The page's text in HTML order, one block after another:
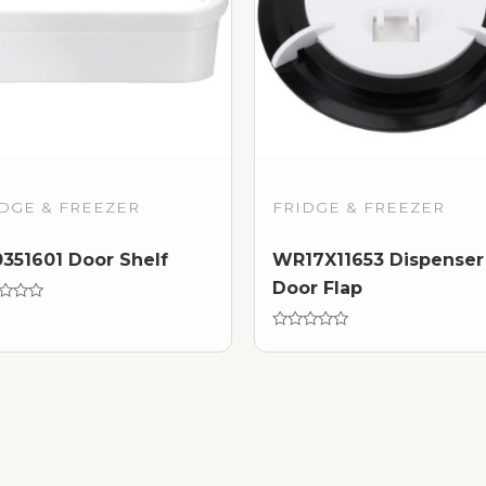
& FREEZER
Door Shelf
FRIDGE & FREEZER
WR17X11653 Dispenser
Door Flap
0